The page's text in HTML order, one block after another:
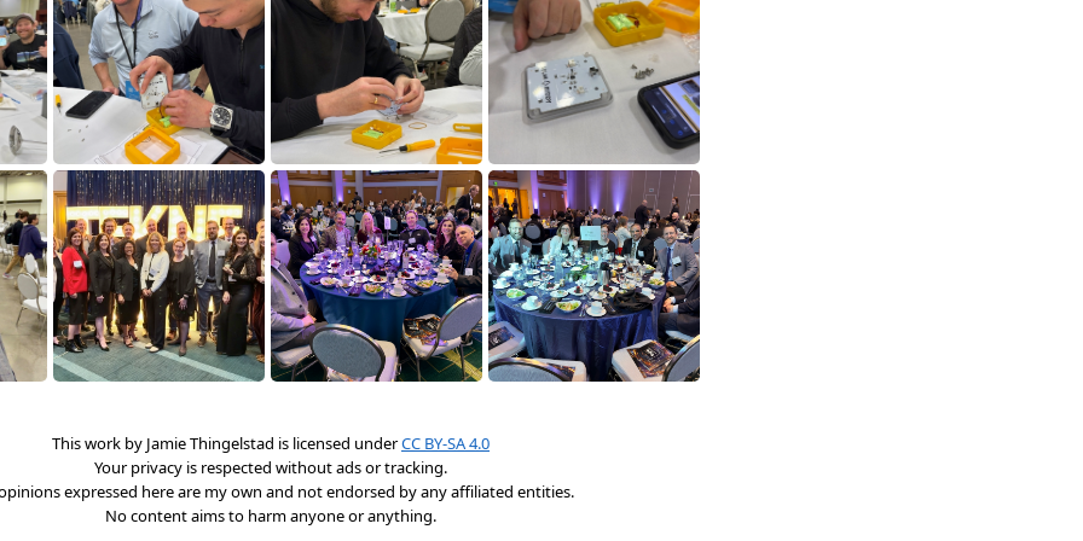
This work by Jamie Thingelstad is licensed underCC BY-SA 4.0
Your privacy is respected without ads or tracking.
expressed here are my own and not endorsed by any affiliated entities.
No content aims to harm anyone or anything.